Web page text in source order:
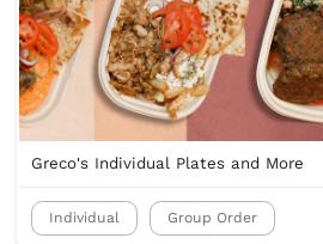
Greco's Individual Plates and More
Individual Group Order